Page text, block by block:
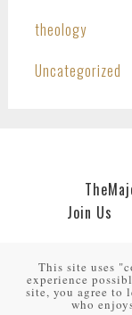
theology
Uncategorized
Join Us
This site uses
experience
site, you agree to
who